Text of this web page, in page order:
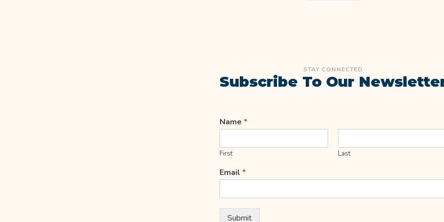
STAY CONNECTED
Subscribe To Our
Name *
First Last
Email *
Submit